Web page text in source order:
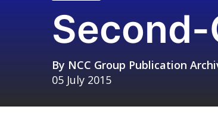
By NCC Group Publication
05 July 2015